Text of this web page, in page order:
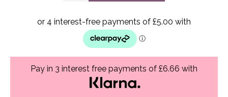
fits
quantity
Pay in 3 interest free payments of £6.66 with